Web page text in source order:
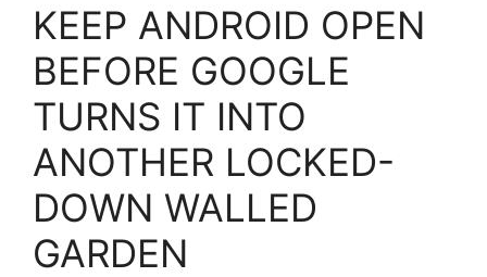
KEEP ANDROID OPEN
BEFORE GOOGLE
TURNS IT INTO
ANOTHER LOCKED-
DOWN WALLED
GARDEN